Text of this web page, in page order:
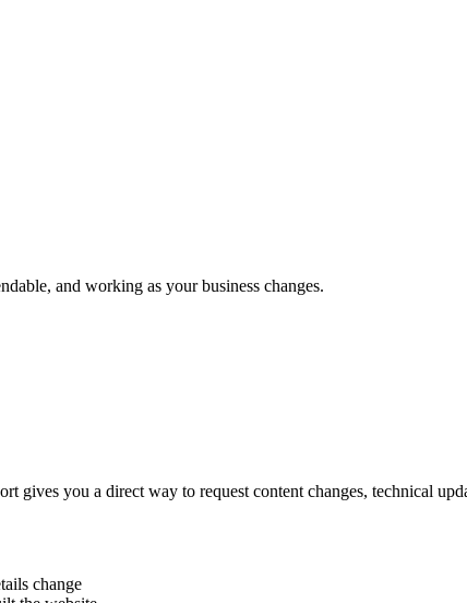
and working as your business changes.
gives you a direct way to request content changes, technical
change